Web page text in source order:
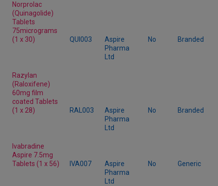
Norprolac
(Quinagolide)
Tablets
75micrograms
(1 x 30)
QUI003
Aspire
Pharma
Ltd
No Branded
Razylan
(Raloxifene)
60mg film
coated Tablets
(1 x 28)
RAL003
Aspire
Pharma
Ltd
No Branded
Ivabradine
Aspire 7.5mg
Tablets (1 x 56)
IVA007
Aspire
Pharma
Ltd
No Generic